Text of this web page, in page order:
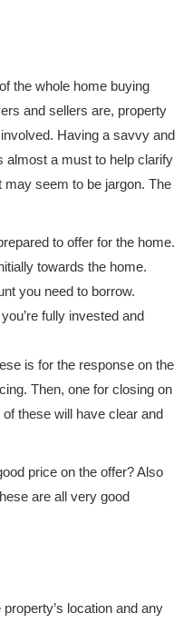
the whole home buying
and sellers are, property
Having a savvy and
almost a must to help clarify
seem to be jargon. The
to offer for the home.
towards the home.
you need to borrow.
fully invested and
is for the response on the
Then, one for closing on
these will have clear and
price on the offer? Also
are all very good
location and any